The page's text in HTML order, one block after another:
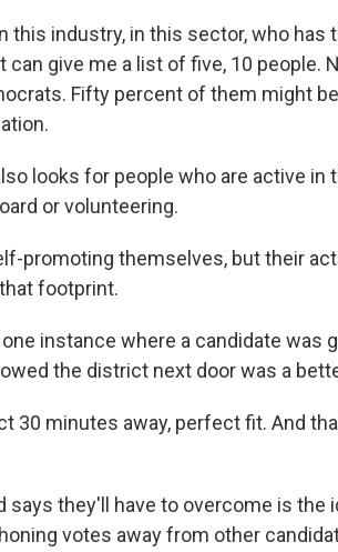
this industry, in this sector, who
give me a list of five, 10 people.
Fifty percent of them might
looks for people who are active in
or volunteering.
promoting themselves, but their
footprint.
instance where a candidate was
the district next door was a
30 minutes away, perfect fit. And
says they'll have to overcome is the
votes away from other